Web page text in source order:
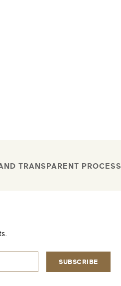
TRANSPARENT PROCESS
SUBSCRIBE